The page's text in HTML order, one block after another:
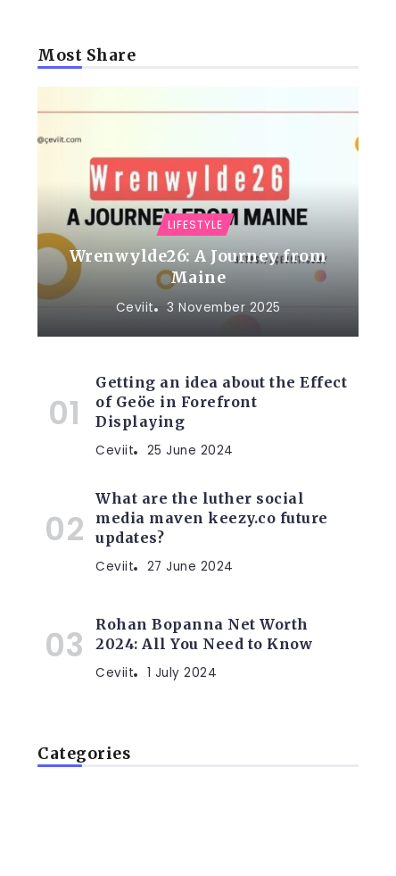
Most Share
LIFESTYLE
Wrenwylde26: A Journey from
Maine
Ceviit 3 November 2025
Getting an idea about the Effect
of Geöe in Forefront
Displaying
Ceviit 25 June 2024
What are the luther social
media maven keezy.co future
updates?
Ceviit 27 June 2024
Rohan Bopanna Net Worth
2024: All You Need to Know
Ceviit 1 July 2024
Categories